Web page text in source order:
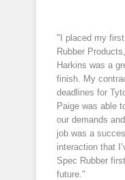
"I placed my
Rubber
Harkins was a
finish. My
deadlines for
Paige was able
our demands
job was a
interaction that
Spec Rubber
future."